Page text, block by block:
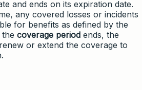
and ends on its expiration date.
any covered losses or incidents
for benefits as defined by the
coverage period ends, the
or extend the coverage to